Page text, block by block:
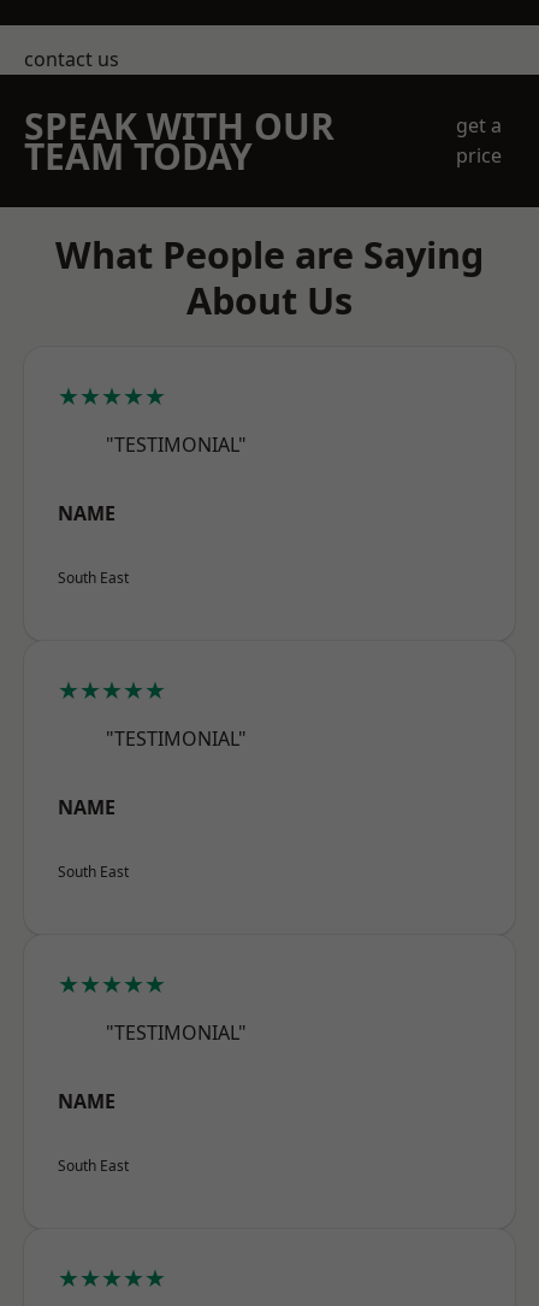
contact us
SPEAK WITH OUR
TEAM TODAY
get a
price
What People are Saying
About Us
★★★★★
"TESTIMONIAL"
NAME
South East
★★★★★
"TESTIMONIAL"
NAME
South East
★★★★★
"TESTIMONIAL"
NAME
South East
★★★★★